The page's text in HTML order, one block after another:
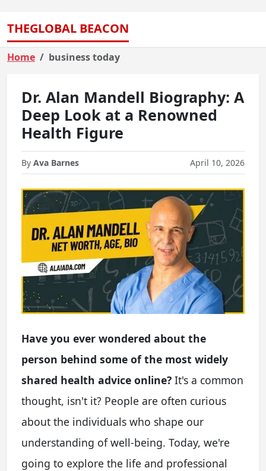
THEGLOBAL BEACON
Home business today
Dr. Alan Mandell Biography: A
Deep Look at a Renowned
Health Figure
By Ava Barnes April 10, 2026
Have you ever wondered about the
person behind some of the most widely
shared health advice online? It's a common
thought, isn't it? People are often curious
about the individuals who shape our
understanding of well-being. Today, we're
going to explore the life and professional